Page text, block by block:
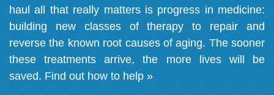
haul all that really matters is progress in medicine:
building new classes of therapy to repair and
reverse the known root causes of aging. The sooner
these treatments arrive, the more lives will be
saved. Find out how to help »